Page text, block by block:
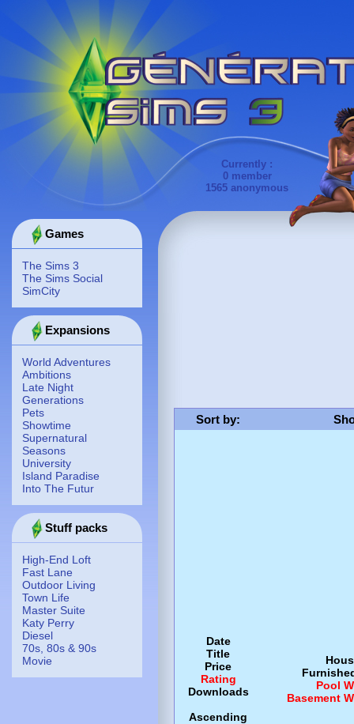
Currently :
0 member
1565 anonymous
Games
The Sims 3
The Sims Social
SimCity
Expansions
World Adventures
Ambitions
Late Night
Generations
Pets
Showtime
Supernatural
Seasons
University
Island Paradise
Into The Futur
Stuff packs
High-End Loft
Fast Lane
Outdoor Living
Town Life
Master Suite
Katy Perry
Diesel
70s, 80s & 90s
Movie
Sort by:
Date
Title
Price
Rating
Downloads
Ascending
Pool
Basement